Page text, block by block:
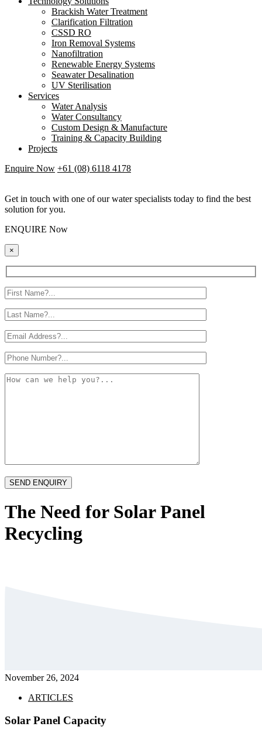
Brackish Water Treatment
Clarification Filtration
CSSD RO
Iron Removal Systems
Nanofiltration
Renewable Energy Systems
Seawater Desalination
UV Sterilisation
Services
Water Analysis
Water Consultancy
Custom Design & Manufacture
Training & Capacity Building
Projects
Enquire Now +61 (08) 6118 4178
Get in touch with one of our water specialists today to find the best
solution for you.
ENQUIRE Now
×
The Need for Solar Panel
Recycling
November 26, 2024
ARTICLES
Solar Panel Capacity